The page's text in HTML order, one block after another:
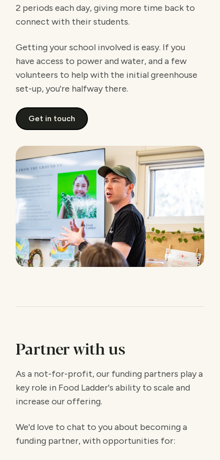
2 periods each day, giving more time back to
connect with their students.
Getting your school involved is easy. If you
have access to power and water, and a few
volunteers to help with the initial greenhouse
set-up, you're halfway there.
Get in touch
Partner with us
As a not-for-profit, our funding partners play a
key role in Food Ladder's ability to scale and
increase our offering.
We'd love to chat to you about becoming a
funding partner, with opportunities for: